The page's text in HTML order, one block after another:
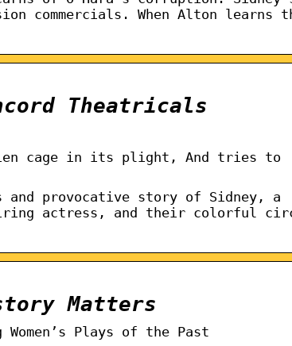
commercials. When Alton learns
Theatricals
cage in its plight, And tries to
and provocative story of Sidney, a
actress, and their colorful
Matters
Plays of the Past